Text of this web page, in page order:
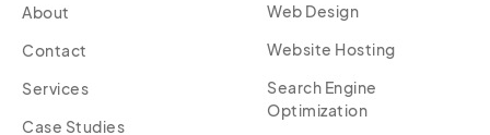
About
Contact
Services
Case Studies
Web Design
Website Hosting
Search Engine
Optimization